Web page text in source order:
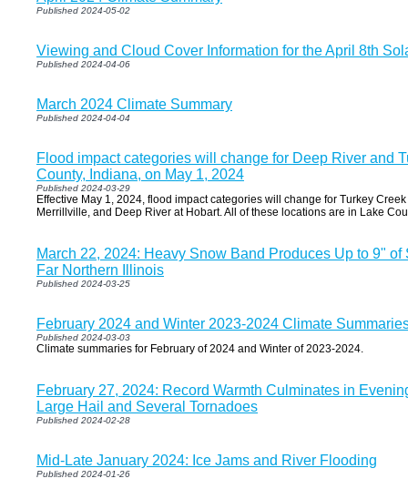
Published 2024-05-02
Viewing and Cloud Cover Information for the April 8th
Published 2024-04-06
March 2024 Climate Summary
Published 2024-04-04
Flood impact categories will change for Deep River and
County, Indiana, on May 1, 2024
Published 2024-03-29
Effective May 1, 2024, flood impact categories will change for Turkey
Merrillville, and Deep River at Hobart. All of these locations are in Lake
March 22, 2024: Heavy Snow Band Produces Up to 9"
Far Northern Illinois
Published 2024-03-25
February 2024 and Winter 2023-2024 Climate
Published 2024-03-03
Climate summaries for February of 2024 and Winter of 2023-2024.
February 27, 2024: Record Warmth Culminates in
Large Hail and Several Tornadoes
Published 2024-02-28
Mid-Late January 2024: Ice Jams and River Flooding
Published 2024-01-26